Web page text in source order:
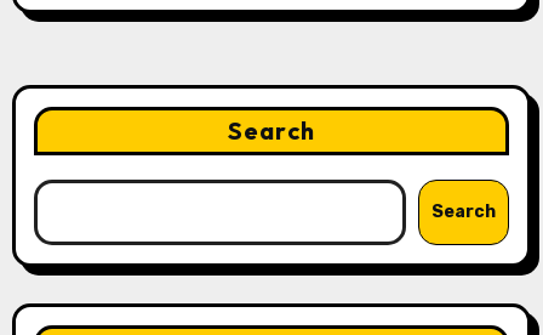
Search
Search